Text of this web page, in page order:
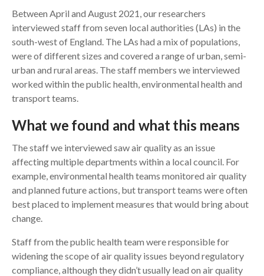
Between April and August 2021, our researchers
interviewed staff from seven local authorities (LAs) in the
south-west of England. The LAs had a mix of populations,
were of different sizes and covered a range of urban, semi-
urban and rural areas. The staff members we interviewed
worked within the public health, environmental health and
transport teams.
What we found and what this means
The staff we interviewed saw air quality as an issue
affecting multiple departments within a local council. For
example, environmental health teams monitored air quality
and planned future actions, but transport teams were often
best placed to implement measures that would bring about
change.
Staff from the public health team were responsible for
widening the scope of air quality issues beyond regulatory
compliance, although they didn’t usually lead on air quality